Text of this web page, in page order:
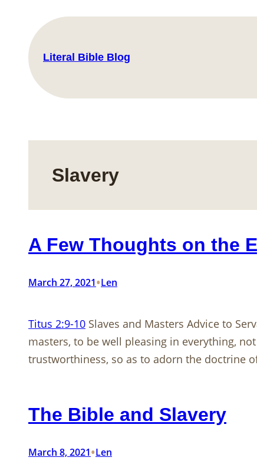
content
Literal Bible Blog
Slavery
A Few Thoughts on the
March 27, 2021•Len
Titus 2:9-10 Slaves and Masters Advice to
masters, to be well pleasing in everything,
trustworthiness, so as to adorn the doctrine
The Bible and Slavery
March 8, 2021•Len